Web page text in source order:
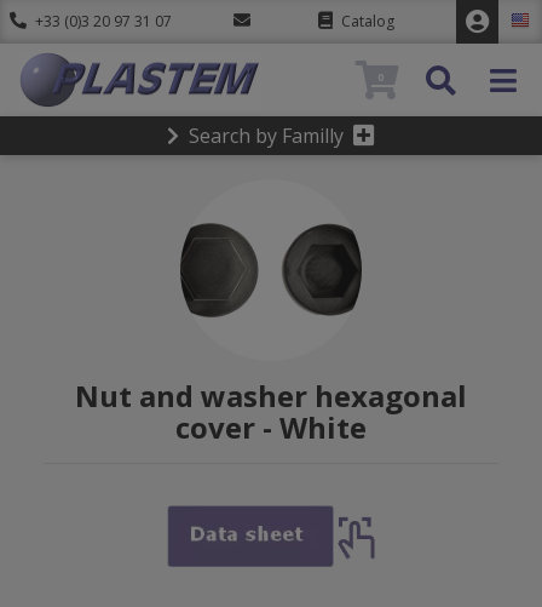
+33 (0)3 20 97 31 07 Catalog
Search by Familly
0
Nut and washer hexagonal
cover - White